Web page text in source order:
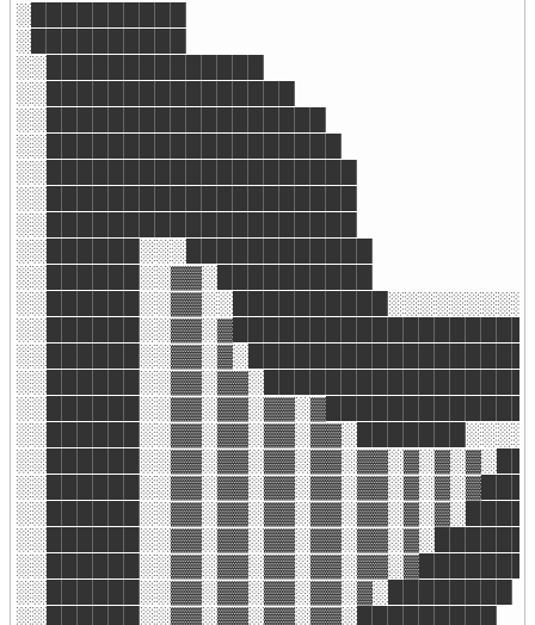
░██████████
░██████████
░░██████████████
░░████████████████
░░██████████████████
░░███████████████████
░░████████████████████
░░████████████████████
░░████████████████████
░░██████░░░████████████
░░██████░░▓▓░██████████
░░██████░░▓▓░▓▓░▓▓░▓▓░▓▓░▓███████
░░██████░░▓▓░▓▓░▓▓░▓▓░▓░████████
░░██████░░▓▓░▓▓░▓▓░▓▓░█████████